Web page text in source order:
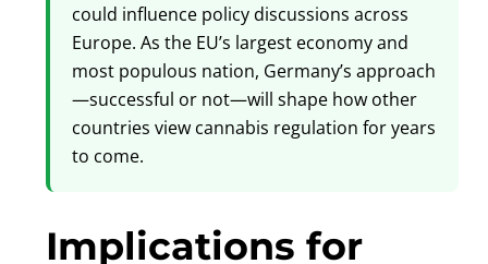
could influence policy discussions across
Europe. As the EU’s largest economy and
most populous nation, Germany’s approach
—successful or not—will shape how other
countries view cannabis regulation for years
to come.
Implications for